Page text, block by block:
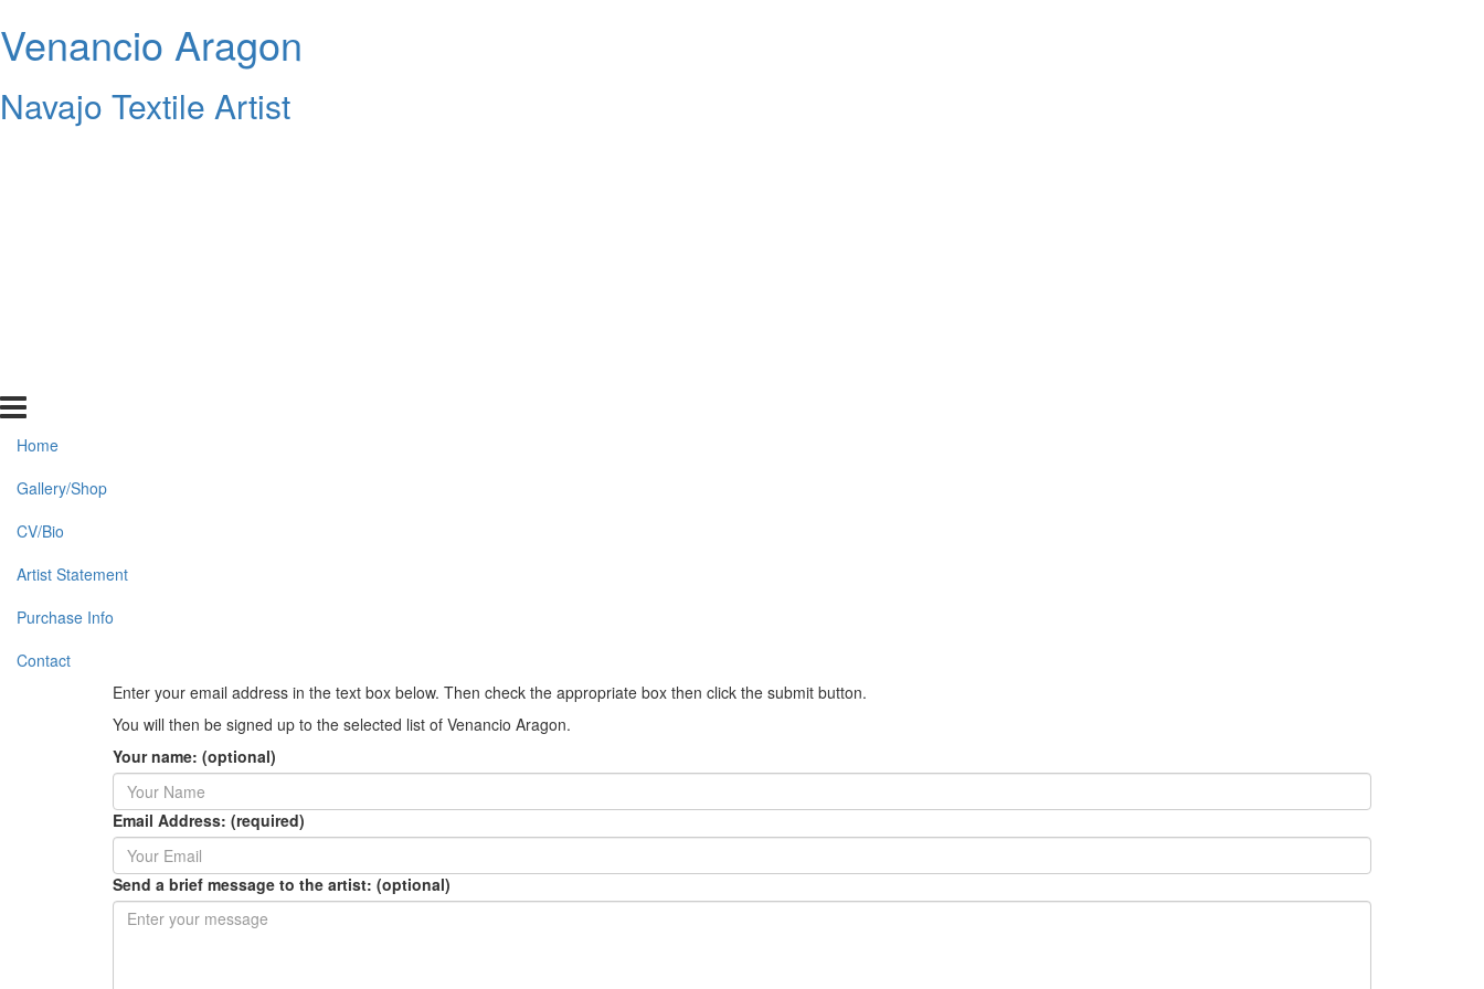
Venancio Aragon
Navajo Textile Artist
Home
Gallery/Shop
CV/Bio
Artist Statement
Purchase Info
Contact
Enter your email address in the text box below. Then check the appropriate box then click the submit button.
You will then be signed up to the selected list of Venancio Aragon.
Your name: (optional)
Email Address: (required)
Send a brief message to the artist: (optional)